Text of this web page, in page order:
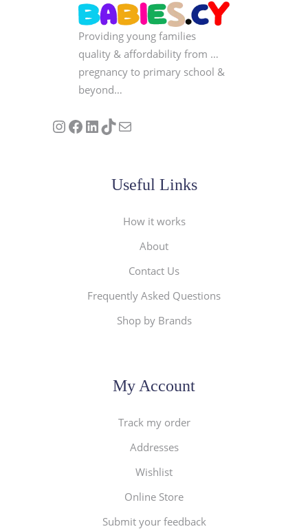
Providing young families
quality & affordability from …
pregnancy to primary school &
beyond…
Follow us on Instagram
Our Facebook PageVisit Our Linkedin Page
See our stories on TikTok
Contact Us
Useful Links
How it works
About
Contact Us
Frequently Asked Questions
Shop by Brands
My Account
Track my order
Addresses
Wishlist
Online Store
Submit your feedback